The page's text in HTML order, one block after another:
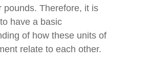
pounds. Therefore, it is
have a basic
of how these units of
relate to each other.